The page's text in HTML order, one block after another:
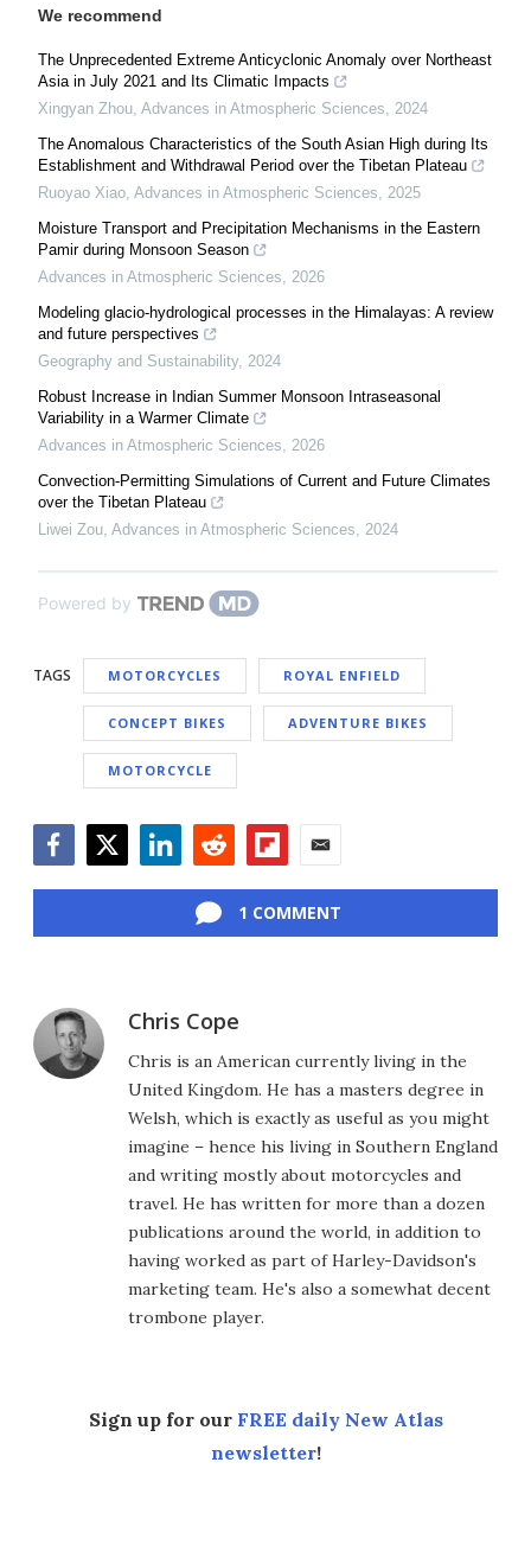
We recommend
The Unprecedented Extreme Anticyclonic Anomaly over Northeast
Asia in July 2021 and Its Climatic Impacts
Xingyan Zhou Advances in Atmospheric Sciences
2024
The Anomalous Characteristics of the South Asian High during Its
Establishment and Withdrawal Period over the Tibetan Plateau
Ruoyao Xiao Advances in Atmospheric Sciences
2025
Moisture Transport and Precipitation Mechanisms in the Eastern
Pamir during Monsoon Season
Advances in Atmospheric Sciences
2026
Modeling glacio-hydrological processes in the Himalayas: A review
and future perspectives
Geography and Sustainability, 2024
Robust Increase in Indian Summer Monsoon Intraseasonal
Variability in a Warmer Climate
Advances in Atmospheric Sciences
2026
Convection-Permitting Simulations of Current and Future Climates
over the Tibetan Plateau
Liwei Zou Advances in Atmospheric Sciences 2024
Powered by
TAGS MOTORCYCLES ROYAL ENFIELD
CONCEPT BIKES ADVENTURE BIKES
MOTORCYCLE
1 COMMENT
Chris Cope
Chris is an American currently living in the
United Kingdom. He has a masters degree in
Welsh, which is exactly as useful as you might
imagine – hence his living in Southern England
and writing mostly about motorcycles and
travel. He has written for more than a dozen
publications around the world, in addition to
having worked as part of Harley-Davidson's
marketing team. He's also a somewhat decent
trombone player.
Sign up for our FREE daily New Atlas
newsletter!